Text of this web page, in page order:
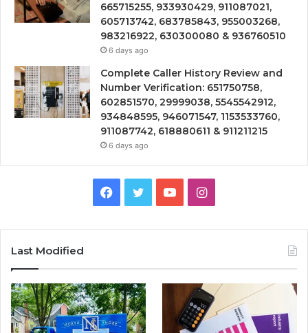
665715255, 933930429, 911087021,
605713742, 683785843, 955003268,
983216922, 630300080 & 936760510
6 days ago
Complete Caller History Review and
Number Verification: 651750758,
602851570, 29999038, 5545542912,
934848595, 946071547, 1153533760,
911087742, 618880611 & 911211215
6 days ago
Facebook
TwitterYouTubeInstagram
Last Modified